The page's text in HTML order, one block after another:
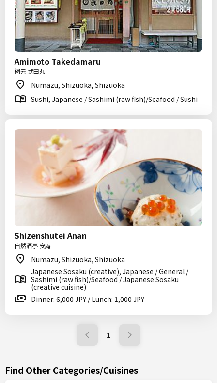
Amimoto Takedamaru
網元 武田丸
Numazu, Shizuoka, Shizuoka
Sushi, Japanese / Sashimi (raw fish)/Seafood / Sushi
Shizenshutei Anan
自然酒亭 安庵
Numazu, Shizuoka, Shizuoka
Japanese Sosaku (creative), Japanese / General /
Sashimi (raw fish)/Seafood / Japanese Sosaku
(creative cuisine)
Dinner: 6,000 JPY / Lunch: 1,000 JPY
1
Find Other Categories/Cuisines